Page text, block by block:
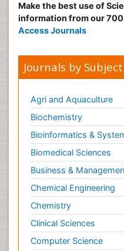
Make the best use of
information from our
Access Journals
Journals by Subject
Agri and Aquaculture
Biochemistry
Bioinformatics &
Biomedical Sciences
Business &
Chemical Engineering
Chemistry
Clinical Sciences
Computer Science